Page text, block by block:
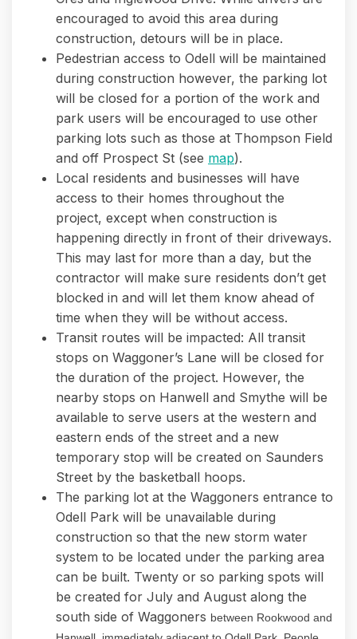
encouraged to avoid this area during
construction, detours will be in place.
Pedestrian access to Odell will be maintained
during construction however, the parking lot
will be closed for a portion of the work and
park users will be encouraged to use other
parking lots such as those at Thompson Field
and off Prospect St (see map).
Local residents and businesses will have
access to their homes throughout the
project, except when construction is
happening directly in front of their driveways.
This may last for more than a day, but the
contractor will make sure residents don’t get
blocked in and will let them know ahead of
time when they will be without access.
Transit routes will be impacted: All transit
stops on Waggoner’s Lane will be closed for
the duration of the project. However, the
nearby stops on Hanwell and Smythe will be
available to serve users at the western and
eastern ends of the street and a new
temporary stop will be created on Saunders
Street by the basketball hoops.
The parking lot at the Waggoners entrance to
Odell Park will be unavailable during
construction so that the new storm water
system to be located under the parking area
can be built. Twenty or so parking spots will
be created for July and August along the
south side of Waggoners between Rookwood and